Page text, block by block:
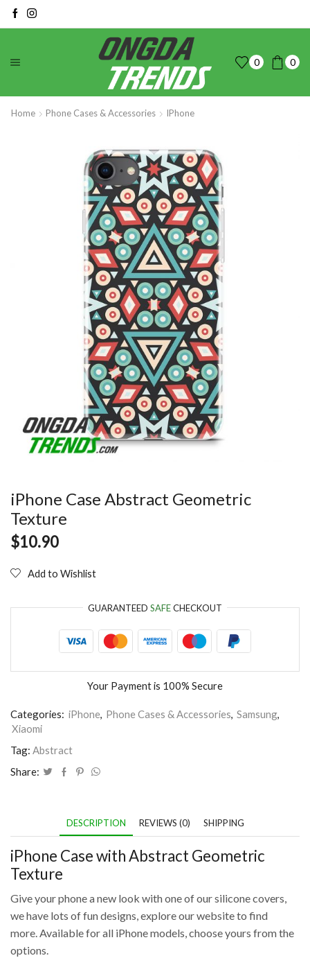
0 0
Home Phone Cases & Accessories IPhone
iPhone Case Abstract Geometric
Texture
$10.90
Add to Wishlist
GUARANTEED SAFECHECKOUT
Your Payment is 100% Secure
Categories: iPhone, Phone Cases & Accessories, Samsung,
Xiaomi
Tag: Abstract
Share:
DESCRIPTION REVIEWS (0) SHIPPING
iPhone Case with Abstract Geometric
Texture
Give your phone a new look with one of our silicone covers,
we have lots of fun designs, explore our website to find
more. Available for all iPhone models, choose yours from the
options.